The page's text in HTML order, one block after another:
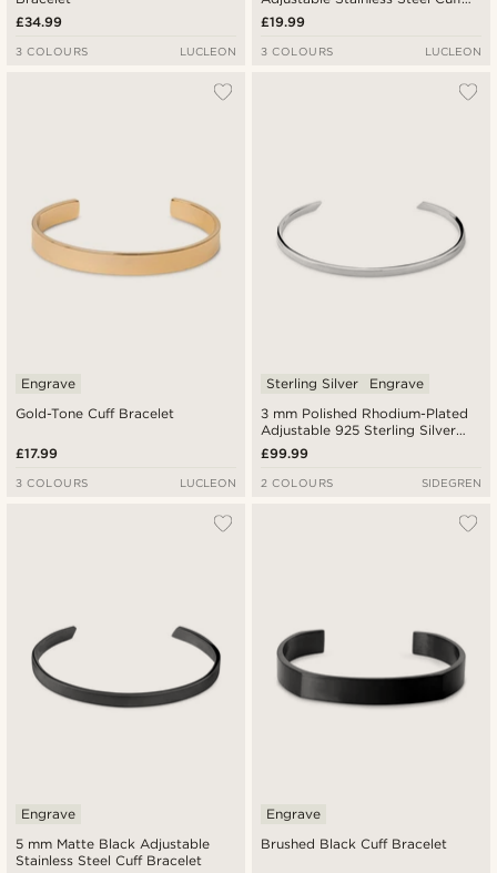
£34.99
3 COLOURS LUCLEON
Bracelet
£19.99
3 COLOURS LUCLEON
Gold-Tone Cuff Bracelet
Engrave
£17.99
3 COLOURS LUCLEON
3 mm Polished Rhodium-Plated
Adjustable 925 Sterling Silver
Cuff Bracelet
Sterling Silver Engrave
£99.99
2 COLOURS SIDEGREN
5 mm Matte Black Adjustable
Stainless Steel Cuff Bracelet
Engrave
Brushed Black Cuff Bracelet
Engrave